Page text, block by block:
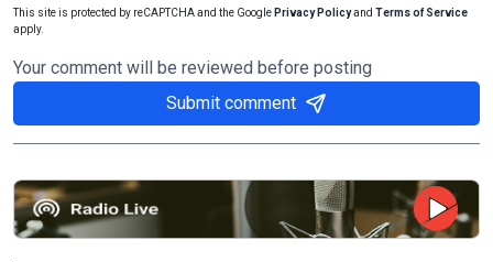
This site is protected by reCAPTCHA and the Google Privacy Policyand Terms of Service
apply.
Your comment will be reviewed before posting
Submit comment